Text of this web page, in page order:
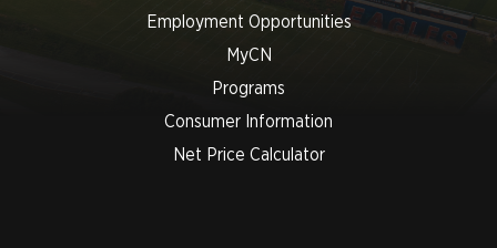
Employment Opportunities
MyCN
Programs
Consumer Information
Net Price Calculator